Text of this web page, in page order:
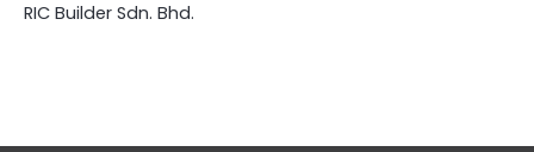
RIC Builder Sdn. Bhd.